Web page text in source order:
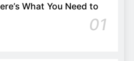
What You Need to
01